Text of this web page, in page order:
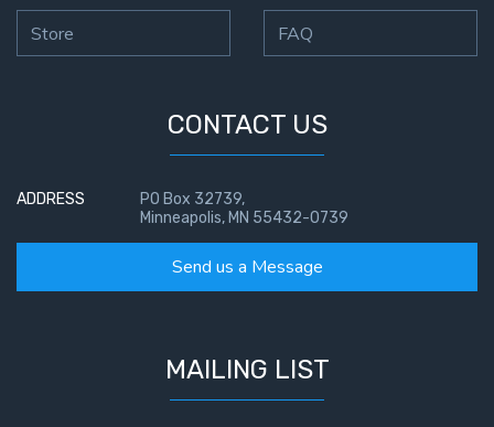
Store FAQ
CONTACT US
ADDRESS
PO Box 32739,
Minneapolis, MN 55432-0739
Send us a Message
MAILING LIST